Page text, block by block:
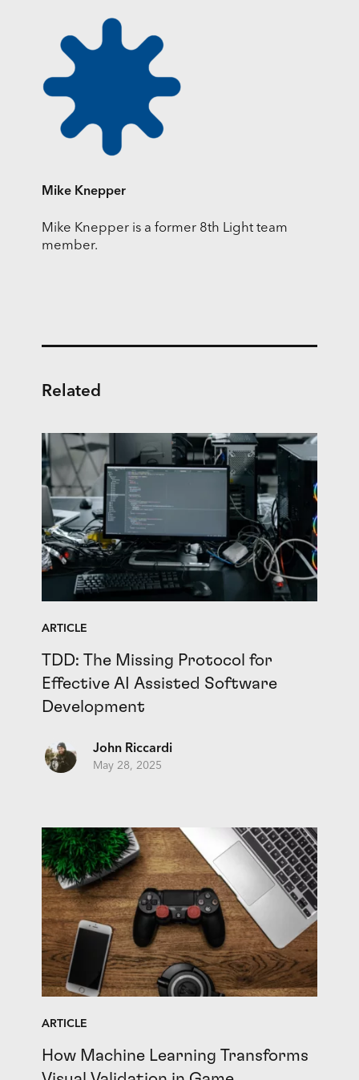
Mike Knepper
Mike Knepper is a former 8th Light team
member.
Related
ARTICLE
TDD: The Missing Protocol for
Effective AI Assisted Software
Development
John Riccardi
May 28, 2025
ARTICLE
How Machine Learning Transforms